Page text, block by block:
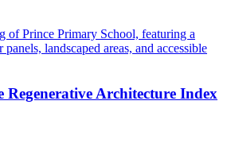
Regenerative Architecture Index